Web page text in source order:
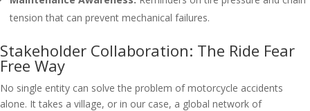
tension that can prevent mechanical failures.
Stakeholder Collaboration: The Ride Fear
Free Way
No single entity can solve the problem of motorcycle accidents
alone. It takes a village, or in our case, a global network of